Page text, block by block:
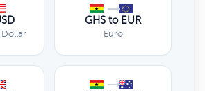
Dollar
GHS to EUR
Euro